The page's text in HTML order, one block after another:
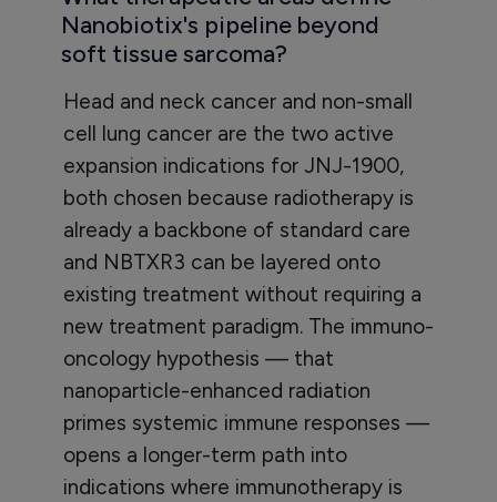
Nanobiotix's pipeline beyond
soft tissue sarcoma?
Head and neck cancer and non-small
cell lung cancer are the two active
expansion indications for JNJ-1900,
both chosen because radiotherapy is
already a backbone of standard care
and NBTXR3 can be layered onto
existing treatment without requiring a
new treatment paradigm. The immuno-
oncology hypothesis — that
nanoparticle-enhanced radiation
primes systemic immune responses —
opens a longer-term path into
indications where immunotherapy is